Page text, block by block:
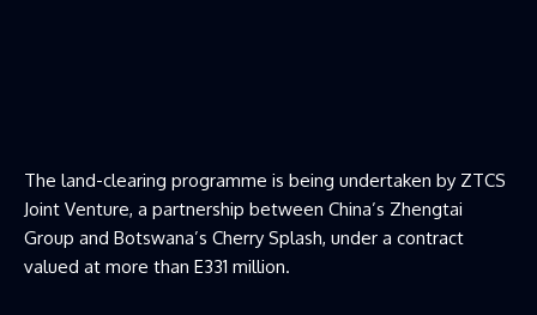
The land-clearing programme is being undertaken by ZTCS
Joint Venture, a partnership between China’s Zhengtai
Group and Botswana’s Cherry Splash, under a contract
valued at more than E331 million.